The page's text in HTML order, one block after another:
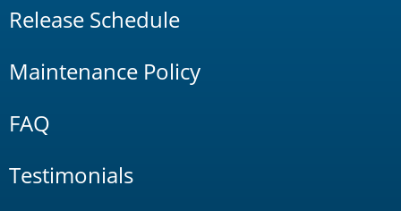
Release Schedule
Maintenance Policy
FAQ
Testimonials